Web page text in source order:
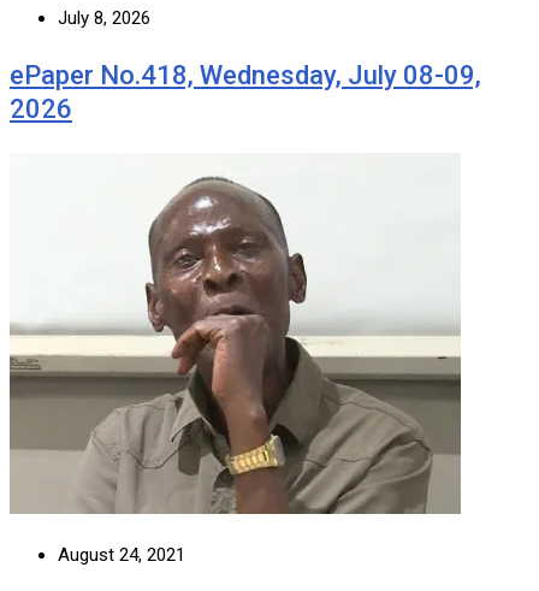
July 8, 2026
ePaper No.418, Wednesday, July 08-09,
2026
August 24, 2021